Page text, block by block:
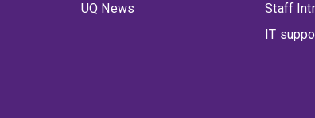
UQ News
Staff
IT